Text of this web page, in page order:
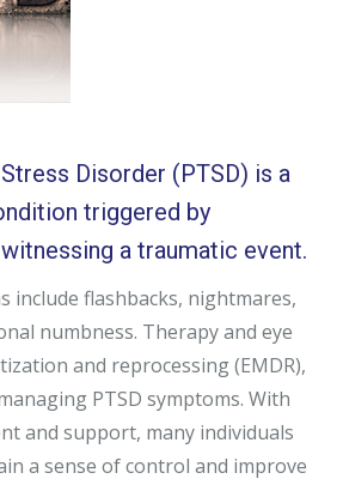
Disorder (PTSD) is a
triggered by
a traumatic event.
include flashbacks, nightmares,
numbness. Therapy and eye
and reprocessing (EMDR),
PTSD symptoms. With
and support, many individuals
a sense of control and improve